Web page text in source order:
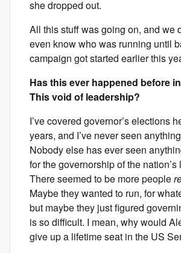
she dropped out.
All this stuff was going on, and we
even know who was running until
campaign got started earlier this
Has this ever happened before
This void of leadership?
I’ve covered governor’s elections
years, and I’ve never seen
Nobody else has ever seen
for the governorship of the nation’s
There seemed to be more people
Maybe they wanted to run, for
but maybe they just figured
is so difficult. I mean, why would
give up a lifetime seat in the US